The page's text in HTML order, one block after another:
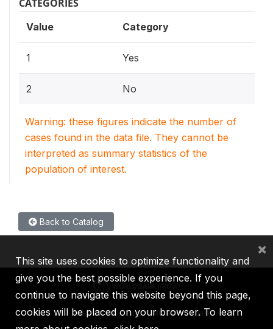
CATEGORIES
Value Category
1 Yes
2 No
Warning: these figures indicate the number of
cases found in the data file. They cannot be
interpreted as summary statistics of the
population of interest.
Back to Catalog
IBRD IDA IFC MIGA ICSID
This site uses cookies to optimize functionality and
give you the best possible experience. If you
continue to navigate this website beyond this page,
cookies will be placed on your browser. To learn
×